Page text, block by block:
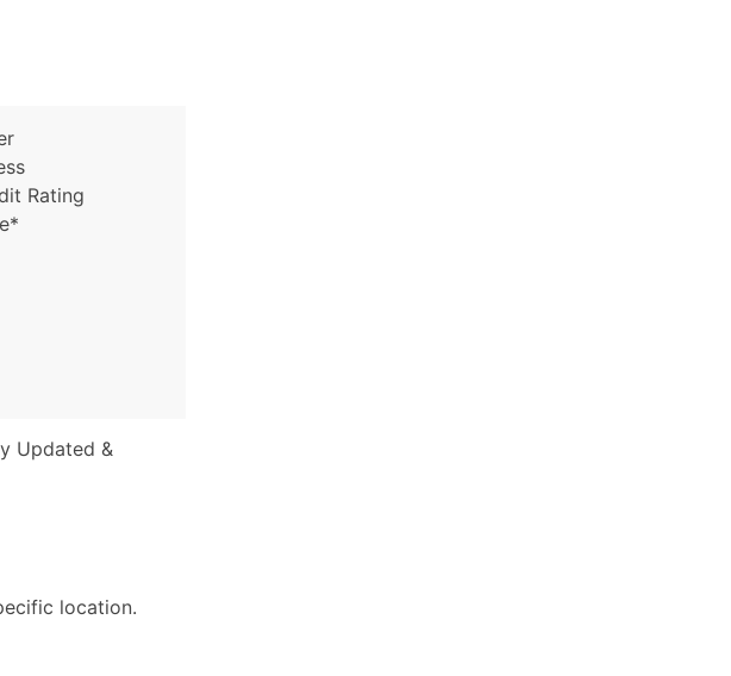
Rating
Updated &
location.